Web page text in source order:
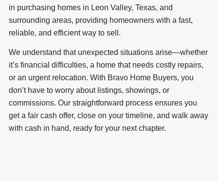
in purchasing homes in Leon Valley, Texas, and
surrounding areas, providing homeowners with a fast,
reliable, and efficient way to sell.
We understand that unexpected situations arise—whether
it’s financial difficulties, a home that needs costly repairs,
or an urgent relocation. With Bravo Home Buyers, you
don’t have to worry about listings, showings, or
commissions. Our straightforward process ensures you
get a fair cash offer, close on your timeline, and walk away
with cash in hand, ready for your next chapter.